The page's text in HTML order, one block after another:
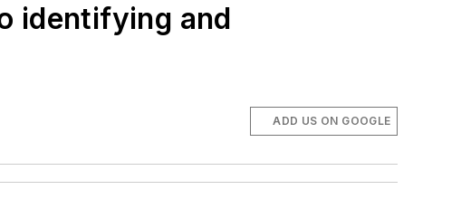
identifying and
ADD US ON GOOGLE